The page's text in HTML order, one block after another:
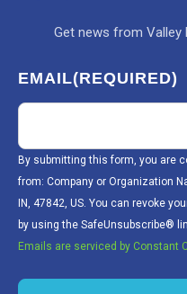
Get news from Valley
EMAIL(REQUIRED)
By submitting this form, you are
from: Company or Organization
IN, 47842, US. You can revoke
by using the SafeUnsubscribe®
Emails are serviced by Constant